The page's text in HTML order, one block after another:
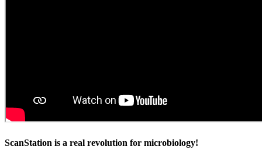
ScanStation is a real revolution for microbiology!